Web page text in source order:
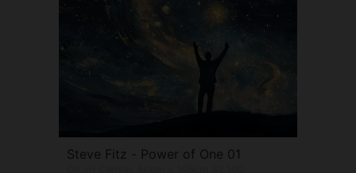
Steve Fitz - Power of One 01